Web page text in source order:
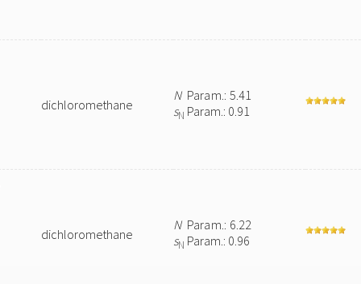
dichloromethane
NParam.: 5.41
sN Param.: 0.91
dichloromethane
NParam.: 6.22
sN Param.: 0.96